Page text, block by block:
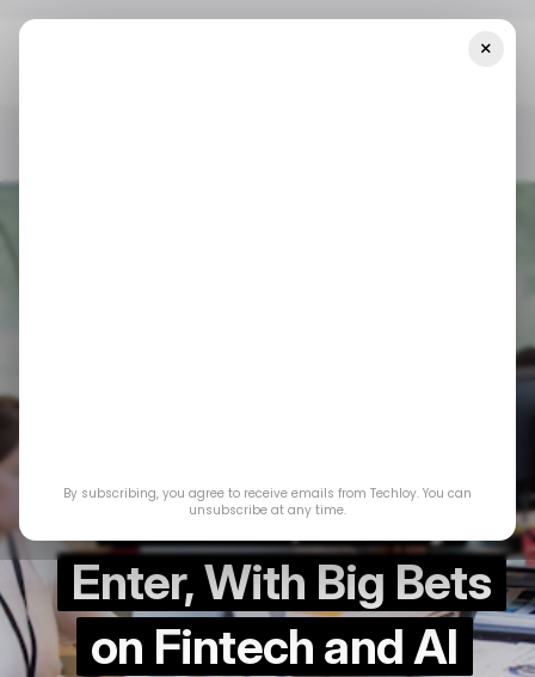
America, Led by
Enter, With Big Bets
on Fintech and AI
×
By subscribing, you agree to receive emails from Techloy. You can
unsubscribe at any time.